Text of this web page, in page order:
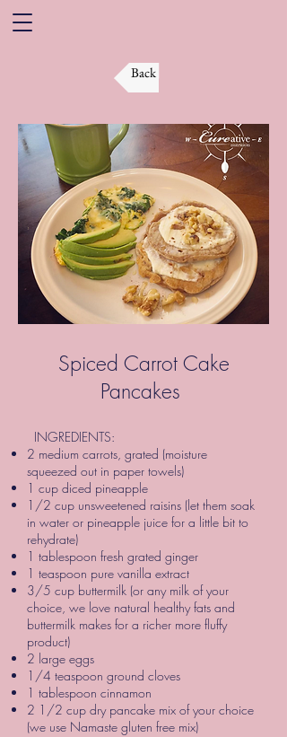
Back
Spiced Carrot Cake
Pancakes
INGREDIENTS:
2 medium carrots, grated (moisture
squeezed out in paper towels)
1 cup diced pineapple
1/2 cup unsweetened raisins (let them soak
in water or pineapple juice for a little bit to
rehydrate)
1 tablespoon fresh grated ginger
1 teaspoon pure vanilla extract
3/5 cup buttermilk (or any milk of your
choice, we love natural healthy fats and
buttermilk makes for a richer more fluffy
product)
2 large eggs
1/4 teaspoon ground cloves
1 tablespoon cinnamon
2 1/2 cup dry pancake mix of your choice
(we use Namaste gluten free mix)